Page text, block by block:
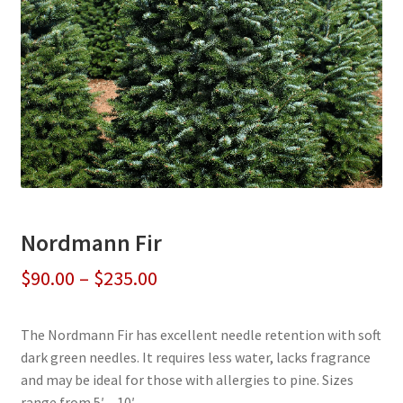
Nordmann Fir
$90.00 – $235.00Price
$90.00
through
The Nordmann Fir has excellent needle retention with soft
dark green needles. It requires less water, lacks fragrance
and may be ideal for those with allergies to pine. Sizes